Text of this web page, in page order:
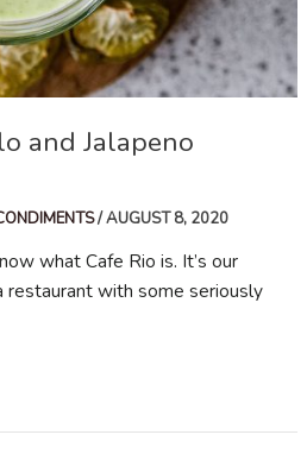
and Jalapeno
/AUGUST 8, 2020
what Cafe Rio is. It’s our
restaurant with some seriously